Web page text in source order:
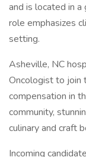
and is located in
role emphasizes
setting.
Asheville, NC
Oncologist to join
compensation in
community,
culinary and craft
Incoming